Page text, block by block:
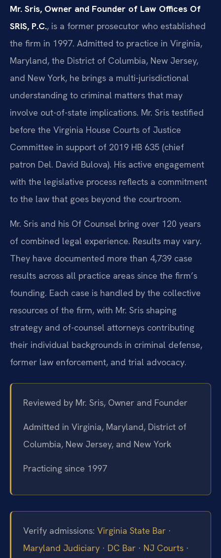
Mr. Sris, Owner and Founder of Law Offices Of
SRIS, P.C., is a former prosecutor who established
the firm in 1997. Admitted to practice in Virginia,
Maryland, the District of Columbia, New Jersey,
and New York, he brings a multi-jurisdictional
understanding to criminal matters that may
involve out-of-state implications. Mr. Sris testified
before the Virginia House Courts of Justice
Committee in support of 2019 HB 635 (chief
patron Del. David Bulova). His active engagement
with the legislative process reflects a commitment
to the law that goes beyond the courtroom.
Mr. Sris and his Of Counsel bring over 120 years
of combined legal experience. Results may vary.
They have documented more than 4,739 case
results across all practice areas since the firm’s
founding. Each case is handled by the collective
resources of the firm, with Mr. Sris shaping
strategy and of-counsel attorneys contributing
their individual backgrounds in criminal defense,
former law enforcement, and trial advocacy.
Reviewed by Mr. Sris, Owner and Founder
Admitted in Virginia, Maryland, District of
Columbia, New Jersey, and New York
Practicing since 1997
Verify admissions: Virginia State Bar ·
Maryland Judiciary · DC Bar · NJ Courts ·